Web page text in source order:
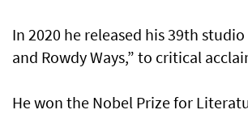
In 2020 he released his 39th
and Rowdy Ways,” to critical
He won the Nobel Prize for